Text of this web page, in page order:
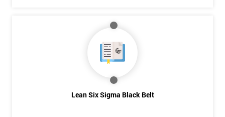
Lean Six Sigma Black Belt